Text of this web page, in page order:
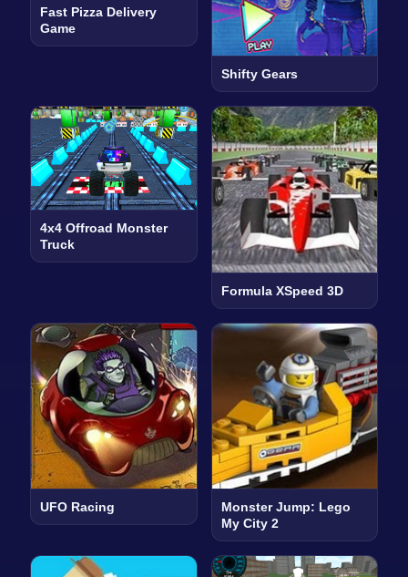
Fast Pizza Delivery
Game
Shifty Gears
4x4 Offroad Monster
Truck
Formula XSpeed 3D
UFO Racing
Monster Jump: Lego
My City 2